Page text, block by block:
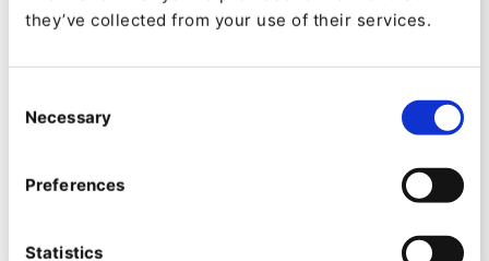
they’ve collected from your use of their services.
Selection
Necessary
Preferences
Statistics
Collaboration example in Ibexa